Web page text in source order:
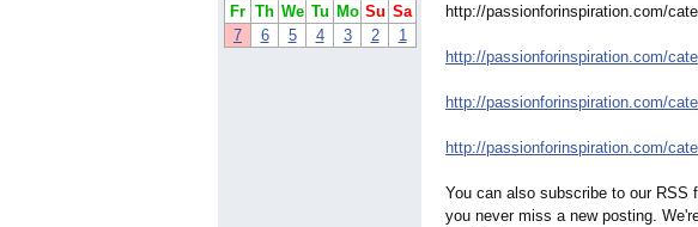
Fr Th We Tu Mo Su Sa
7
6 5 4 3 2 1
http://passionforinspiration.com/
http://passionforinspiration.com/
http://passionforinspiration.com/
http://passionforinspiration.com/
You can also subscribe to our RSS
you never miss a new posting.